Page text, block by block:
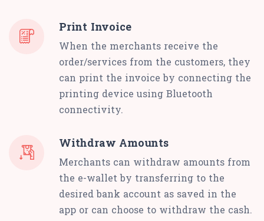
Print Invoice
When the merchants receive the
order/services from the customers, they
can print the invoice by connecting the
printing device using Bluetooth
connectivity.
Withdraw Amounts
Merchants can withdraw amounts from
the e-wallet by transferring to the
desired bank account as saved in the
app or can choose to withdraw the cash.